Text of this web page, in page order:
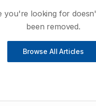
you're looking for
been removed.
Browse All Articles